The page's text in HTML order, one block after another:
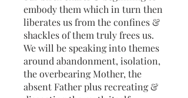
embody them which in turn then
liberates us from the confines &
shackles of them truly frees us.
We will be speaking into themes
around abandonment, isolation,
the overbearing Mother, the
absent Father plus recreating &